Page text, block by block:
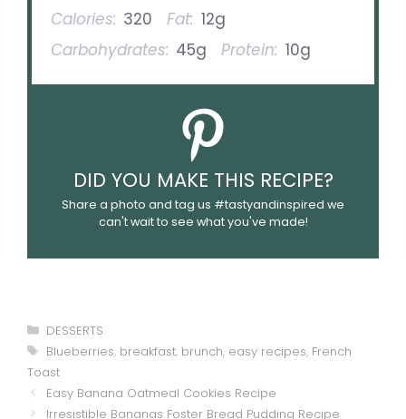
Calories: 320 Fat: 12g
Carbohydrates: 45g Protein: 10g
DID YOU MAKE THIS RECIPE?
Share a photo and tag us #tastyandinspired we
can't wait to see what you've made!
Categories
DESSERTS
Tags
Blueberries, breakfast, brunch, easy recipes, French
Toast
Easy Banana Oatmeal Cookies Recipe
Irresistible Bananas Foster Bread Pudding Recipe